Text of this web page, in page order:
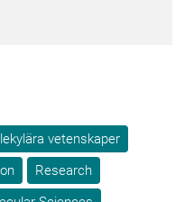
vetenskaper
Research